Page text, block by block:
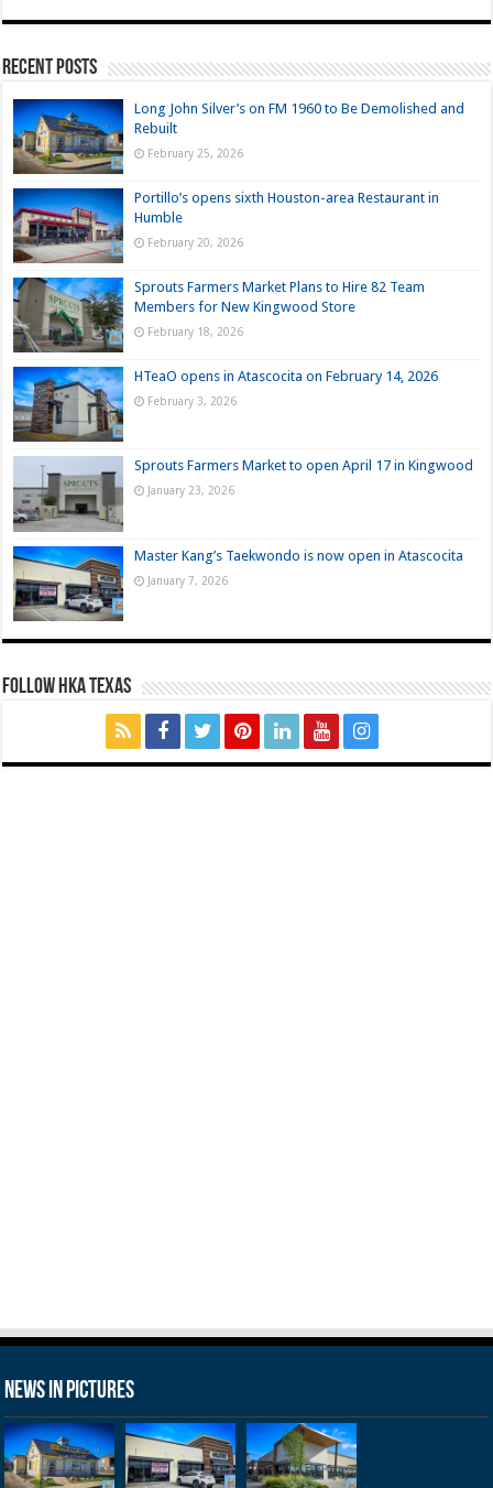
Recent Posts
Long John Silver’s on FM 1960 to Be Demolished and
Rebuilt
February 25, 2026
Portillo’s opens sixth Houston-area Restaurant in
Humble
February 20, 2026
Sprouts Farmers Market Plans to Hire 82 Team
Members for New Kingwood Store
February 18, 2026
HTeaO opens in Atascocita on February 14, 2026
February 3, 2026
Sprouts Farmers Market to open April 17 in Kingwood
January 23, 2026
Master Kang’s Taekwondo is now open in Atascocita
January 7, 2026
FOLLOW HKA TEXAS
News in Pictures